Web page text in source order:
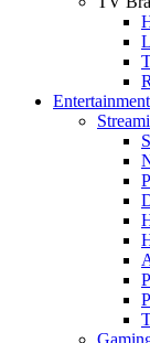
Entertainment